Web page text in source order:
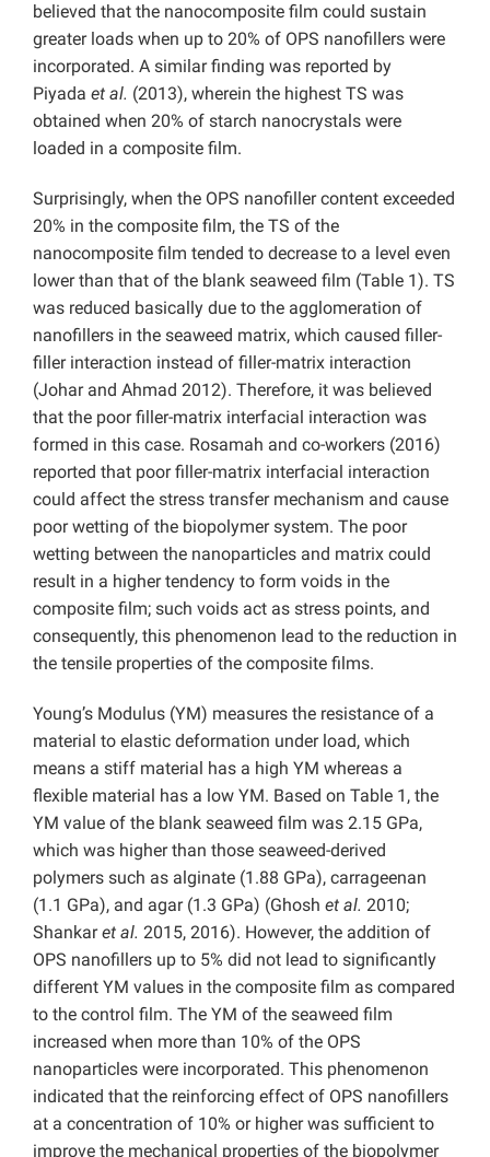
believed that the nanocomposite film could sustain
greater loads when up to 20% of OPS nanofillers were
incorporated. A similar finding was reported by
Piyada et al. (2013), wherein the highest TS was
obtained when 20% of starch nanocrystals were
loaded in a composite film.
Surprisingly, when the OPS nanofiller content exceeded
20% in the composite film, the TS of the
nanocomposite film tended to decrease to a level even
lower than that of the blank seaweed film (Table 1). TS
was reduced basically due to the agglomeration of
nanofillers in the seaweed matrix, which caused filler-
filler interaction instead of filler-matrix interaction
(Johar and Ahmad 2012). Therefore, it was believed
that the poor filler-matrix interfacial interaction was
formed in this case. Rosamah and co-workers (2016)
reported that poor filler-matrix interfacial interaction
could affect the stress transfer mechanism and cause
poor wetting of the biopolymer system. The poor
wetting between the nanoparticles and matrix could
result in a higher tendency to form voids in the
composite film; such voids act as stress points, and
consequently, this phenomenon lead to the reduction in
the tensile properties of the composite films.
Young’s Modulus (YM) measures the resistance of a
material to elastic deformation under load, which
means a stiff material has a high YM whereas a
flexible material has a low YM. Based on Table 1, the
YM value of the blank seaweed film was 2.15 GPa,
which was higher than those seaweed-derived
polymers such as alginate (1.88 GPa), carrageenan
(1.1 GPa), and agar (1.3 GPa) (Ghosh et al. 2010;
Shankaret al. 2015, 2016). However, the addition of
OPS nanofillers up to 5% did not lead to significantly
different YM values in the composite film as compared
to the control film. The YM of the seaweed film
increased when more than 10% of the OPS
nanoparticles were incorporated. This phenomenon
indicated that the reinforcing effect of OPS nanofillers
at a concentration of 10% or higher was sufficient to
improve the mechanical properties of the biopolymer